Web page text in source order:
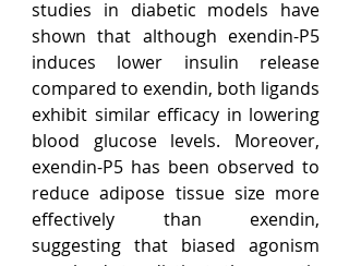
studies in diabetic models have
shown that although exendin-P5
induces lower insulin release
compared to exendin, both ligands
exhibit similar efficacy in lowering
blood glucose levels. Moreover,
exendin-P5 has been observed to
reduce adipose tissue size more
effectively than exendin,
suggesting that biased agonism